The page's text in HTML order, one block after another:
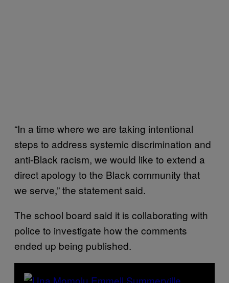
“In a time where we are taking intentional
steps to address systemic discrimination and
anti-Black racism, we would like to extend a
direct apology to the Black community that
we serve,” the statement said.
The school board said it is collaborating with
police to investigate how the comments
ended up being published.